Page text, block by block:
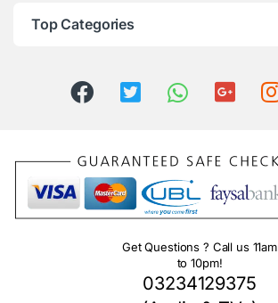
Top Categories
Get Questions ? Call us 11am
to 10pm!
03234129375